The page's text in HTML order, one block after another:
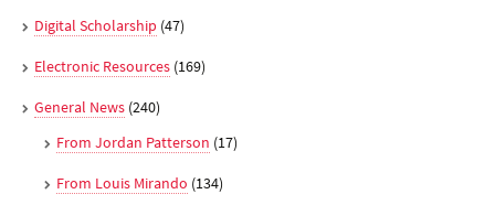
Digital Scholarship (47)
Electronic Resources (169)
General News (240)
From Jordan Patterson (17)
From Louis Mirando (134)